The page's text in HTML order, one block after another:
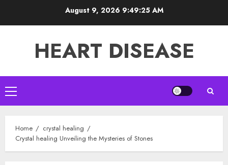
August 9, 2026 9:49:26 AM
HEART DISEASE
Primary
Menu
Home
crystal healing
Crystal healing Unveiling the Mysteries of Stones